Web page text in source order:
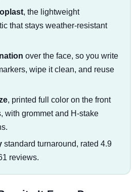
, the lightweight
that stays weather-resistant
over the face, so you write
wipe it clean, and reuse
, printed full color on the front
with grommet and H-stake
standard turnaround, rated 4.9
reviews.